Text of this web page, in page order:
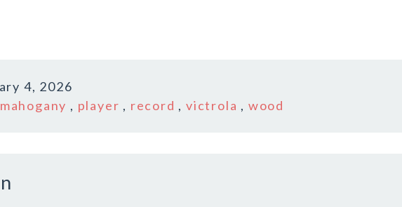
4, 2026
mahogany , player , record ,victrola , wood